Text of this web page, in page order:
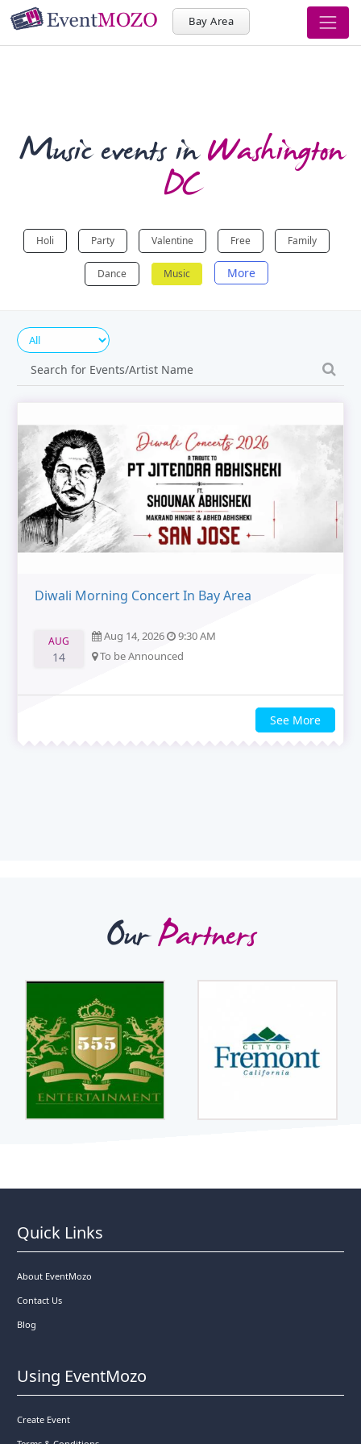
Bay Area
Music events inWashington
DC
Holi Party Valentine Free Family
Dance Music More
Diwali Morning Concert In Bay Area
AUG
14
Aug 14, 2026
9:30 AM
To be Announced
See More
OurPartners
Quick Links
About EventMozo
Contact Us
Blog
Using EventMozo
Create Event